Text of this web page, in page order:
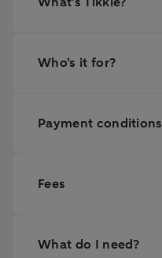
Who’s it for?
Payment conditions
Fees
What do I need?